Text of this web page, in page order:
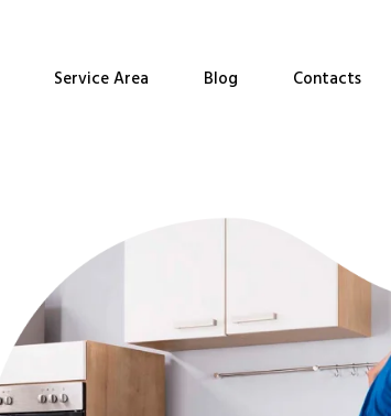
Service Area Blog Contacts